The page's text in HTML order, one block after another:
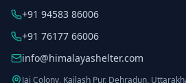
+91 94583 86006
+91 76177 66006
info@himalayashelter.com
Jai Colony, Kailash Pur, Dehradun,